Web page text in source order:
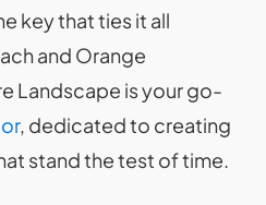
key that ties it all
and Orange
Landscape is your go-
, dedicated to creating
stand the test of time.